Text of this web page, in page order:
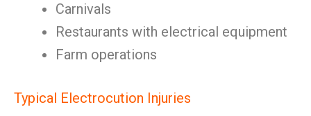
Carnivals
Restaurants with electrical equipment
Farm operations
Typical Electrocution Injuries